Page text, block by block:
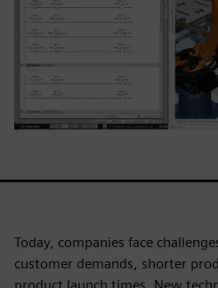
Today, companies face
customer demands, shorter